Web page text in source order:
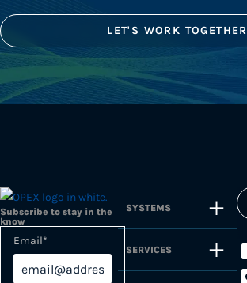
LET'S WORK TOGETHER
Subscribe to stay in the
know
Email*
SYSTEMS
SERVICES